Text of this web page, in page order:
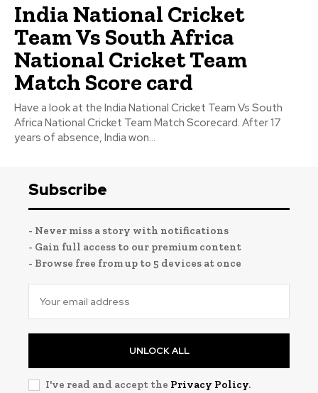
India National Cricket
Team Vs South Africa
National Cricket Team
Match Score card
Have a look at the India National Cricket Team Vs South
Africa National Cricket Team Match Scorecard. After 17
years of absence, India won...
Subscribe
- Never miss a story with notifications
- Gain full access to our premium content
- Browse free from up to 5 devices at once
UNLOCK ALL
I've read and accept the Privacy Policy.